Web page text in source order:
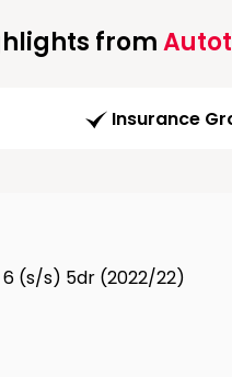
from
Insurance
6 (s/s) 5dr (2022/22)